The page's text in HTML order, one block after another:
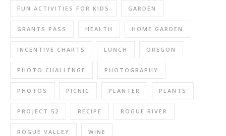
FUN ACTIVITIES FOR KIDS GARDEN
GRANTS PASS HEALTH HOME GARDEN
INCENTIVE CHARTS LUNCH OREGON
PHOTO CHALLENGE PHOTOGRAPHY
PHOTOS PICNIC PLANTER PLANTS
PROJECT 52 RECIPE ROGUE RIVER
ROGUE VALLEY WINE